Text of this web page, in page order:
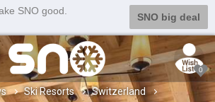
SNO good.
SNO big deal
0
Ski Resorts
Switzerland